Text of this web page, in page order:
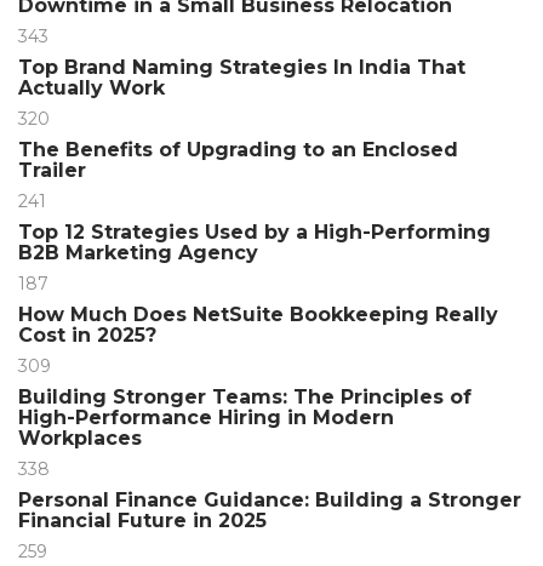
Downtime in a Small Business Relocation
343
Top Brand Naming Strategies In India That
Actually Work
320
The Benefits of Upgrading to an Enclosed
Trailer
241
Top 12 Strategies Used by a High-Performing
B2B Marketing Agency
187
How Much Does NetSuite Bookkeeping Really
Cost in 2025?
309
Building Stronger Teams: The Principles of
High-Performance Hiring in Modern
Workplaces
338
Personal Finance Guidance: Building a Stronger
Financial Future in 2025
259